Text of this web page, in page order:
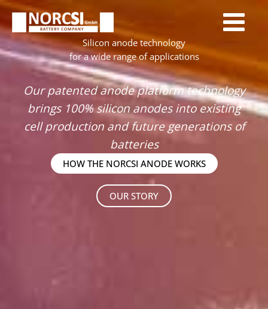
Skip
content
Silicon anode technology
for a wide range of applications
Our patented anode platform technology
brings 100% silicon anodes into existing
cell production and future generations of
batteries
HOW THE NORCSI ANODE WORKS
OUR STORY